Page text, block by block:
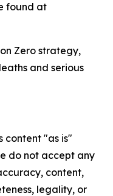
found at
Zero strategy,
and serious
content "as is"
do not accept any
content,
legality, or